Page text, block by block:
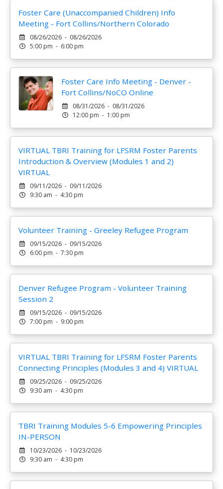
Foster Care (Unaccompanied Children) Info
Meeting - Fort Collins/Northern Colorado
08/26/2026 - 08/26/2026
5:00 pm - 6:00 pm
Foster Care Info Meeting - Denver -
Fort Collins/NoCO Online
08/31/2026 - 08/31/2026
12:00 pm - 1:00 pm
VIRTUAL TBRI Training for LFSRM Foster Parents
Introduction & Overview (Modules 1 and 2)
VIRTUAL
09/11/2026 - 09/11/2026
9:30 am - 4:30 pm
Volunteer Training - Greeley Refugee Program
09/15/2026 - 09/15/2026
6:00 pm - 7:30 pm
Denver Refugee Program - Volunteer Training
Session 2
09/15/2026 - 09/15/2026
7:00 pm - 9:00 pm
VIRTUAL TBRI Training for LFSRM Foster Parents
Connecting Principles (Modules 3 and 4) VIRTUAL
09/25/2026 - 09/25/2026
9:30 am - 4:30 pm
TBRI Training Modules 5-6 Empowering Principles
IN-PERSON
10/23/2026 - 10/23/2026
9:30 am - 4:30 pm